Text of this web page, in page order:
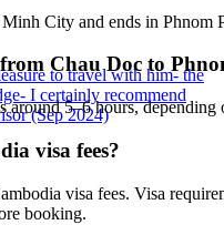
City and ends in Phnom
Chau Doc to
around 5–6 hours,
visa fees?
visa fees. Visa
booking.
to travel with him- the
I certainly recommend
(Sep 2024)